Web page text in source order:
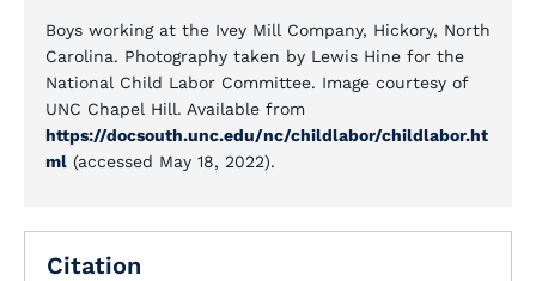
Boys working at the Ivey Mill Company, Hickory, North
Carolina. Photography taken by Lewis Hine for the
National Child Labor Committee. Image courtesy of
UNC Chapel Hill. Available from
https://docsouth.unc.edu/nc/childlabor/childlabor.ht
ml (accessed May 18, 2022).
Citation